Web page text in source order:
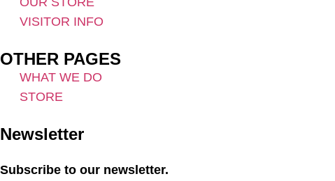
VISITOR INFO
OTHER PAGES
WHAT WE DO
STORE
Newsletter
Subscribe to our newsletter.